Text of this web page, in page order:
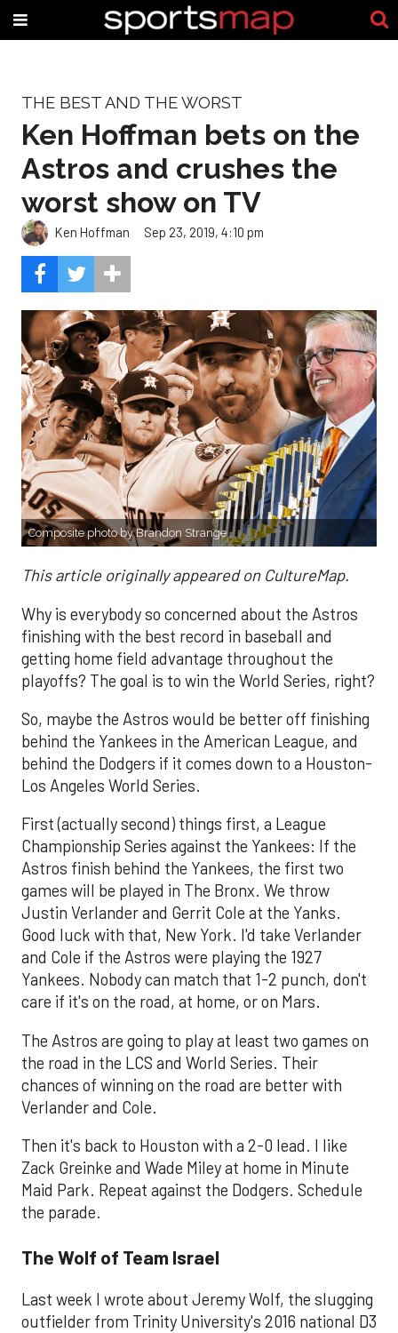
THE BEST AND THE WORST
Ken Hoffman bets on the
Astros and crushes the
worst show on TV
Ken Hoffman Sep 23, 2019, 4:10 pm
Composite photo by Brandon Strange
This article originally appeared on CultureMap.
Why is everybody so concerned about the Astros
finishing with the best record in baseball and
getting home field advantage throughout the
playoffs? The goal is to win the World Series, right?
So, maybe the Astros would be better off finishing
behind the Yankees in the American League, and
behind the Dodgers if it comes down to a Houston-
Los Angeles World Series.
First (actually second) things first, a League
Championship Series against the Yankees: If the
Astros finish behind the Yankees, the first two
games will be played in The Bronx. We throw
Justin Verlander and Gerrit Cole at the Yanks.
Good luck with that, New York. I'd take Verlander
and Cole if the Astros were playing the 1927
Yankees. Nobody can match that 1-2 punch, don't
care if it's on the road, at home, or on Mars.
The Astros are going to play at least two games on
the road in the LCS and World Series. Their
chances of winning on the road are better with
Verlander and Cole.
Then it's back to Houston with a 2-0 lead. I like
Zack Greinke and Wade Miley at home in Minute
Maid Park. Repeat against the Dodgers. Schedule
the parade.
The Wolf of Team Israel
Last week I wrote about Jeremy Wolf, the slugging
outfielder from Trinity University's 2016 national D3